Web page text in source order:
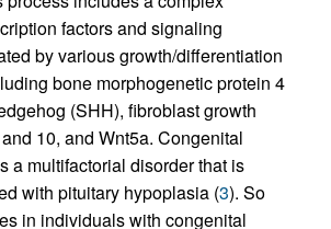
factors and signaling
by various growth/differentiation
bone morphogenetic protein 4
(SHH), fibroblast growth
10, and Wnt5a. Congenital
a multifactorial disorder that is
with pituitary hypoplasia (3). So
in individuals with congenital